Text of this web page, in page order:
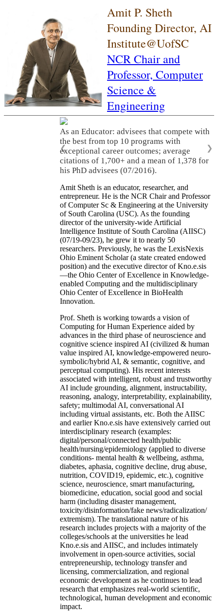
Amit P. Sheth
Founding Director, AI
Institute@UofSC
NCR Chair and
Professor, Computer
Science &
Engineering
As an Educator: advisees that compete with
the best from top 10 programs with
exceptional career outcomes; average
citations of 1,700+ and a mean of 1,378 for
his PhD advisees (07/2016).
❮ ❯
Amit Sheth is an educator, researcher, and
entrepreneur. He is the NCR Chair and Professor
of Computer Sc & Engineering at the University
of South Carolina (USC). As the founding
director of the university-wide Artificial
Intelligence Institute of South Carolina (AIISC)
(07/19-09/23), he grew it to nearly 50
researchers. Previously, he was the LexisNexis
Ohio Eminent Scholar (a state created endowed
position) and the executive director of Kno.e.sis
—the Ohio Center of Excellence in Knowledge-
enabled Computing and the multidisciplinary
Ohio Center of Excellence in BioHealth
Innovation.
Prof. Sheth is working towards a vision of
Computing for Human Experience aided by
advances in the third phase of neuroscience and
cognitive science inspired AI (civilized & human
value inspired AI, knowledge-empowered neuro-
symbolic/hybrid AI, & semantic, cognitive, and
perceptual computing). His recent interests
associated with intelligent, robust and trustworthy
AI include grounding, alignment, instructability,
reasoning, analogy, interpretability, explainability,
safety; multimodal AI, conversational AI
including virtual assistants, etc. Both the AIISC
and earlier Kno.e.sis have extensively carried out
interdisciplinary research (examples:
digital/personal/connected health/public
health/nursing/epidemiology (applied to diverse
conditions- mental health & wellbeing, asthma,
diabetes, aphasia, cognitive decline, drug abuse,
nutrition, COVID19, epidemic, etc.), cognitive
science, neuroscience, smart manufacturing,
biomedicine, education, social good and social
harm (including disaster management,
toxicity/disinformation/fake news/radicalization/
extremism). The translational nature of his
research includes projects with a majority of the
colleges/schools at the universities he lead
Kno.e.sis and AIISC, and includes intimately
involvement in open-source activities, social
entrepreneurship, technology transfer and
licensing, commercialization, and regional
economic development as he continues to lead
research that emphasizes real-world scientific,
technological, human development and economic
impact.